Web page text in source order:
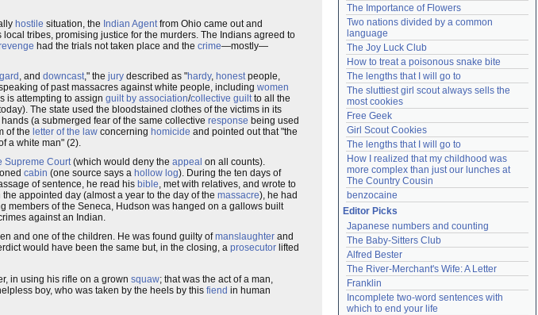
hostile situation, the Indian Agentfrom Ohio came out and
local tribes, promising justice for the murders. The Indians agreed to
had the trials not taken place and the crime—mostly—
, and downcast," the jury described as "hardy, honestpeople,
of past massacres against white people, including women
is attempting to assign guilt by association/collective guiltto all the
The state used the bloodstained clothes of the victims in its
(a submerged fear of the same collective response being used
of the letter of the law concerning homicide and pointed out that "the
a white man" (2).
Supreme Court(which would deny the appeal on all counts).
cabin (one source says a hollow log). During the ten days of
of sentence, he read his bible, met with relatives, and wrote to
appointed day (almost a year to the day of the massacre), he had
members of the Seneca, Hudson was hanged on a gallows built
against an Indian.
and one of the children. He was found guilty ofmanslaughter and
would have been the same but, in the closing, a prosecutor lifted
in using his rifle on a grown squaw; that was the act of a man,
boy, who was taken by the heels by this fiend in human
The Importance of Flowers
Two nations divided by a common
language
The Joy Luck Club
How to treat a poisonous snake bite
The lengths that I will go to
The sluttiest girl scout always sells the
most cookies
Free Geek
Girl Scout Cookies
The lengths that I will go to
How I realized that my childhood was
more complex than just our lunches at
The Country Cousin
benzocaine
Editor Picks
Japanese numbers and counting
The Baby-Sitters Club
Alfred Bester
The River-Merchant's Wife: A Letter
Franklin
Incomplete two-word sentences with
which to end your life